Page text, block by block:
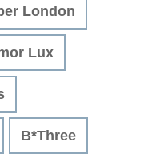
London
Lux
B*Three